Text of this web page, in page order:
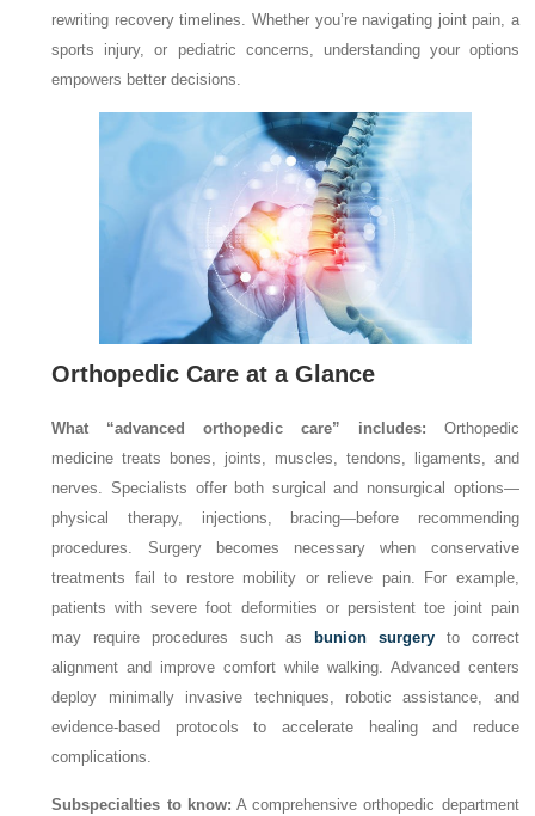
rewriting recovery timelines. Whether you’re navigating joint pain, a
sports injury, or pediatric concerns, understanding your options
empowers better decisions.
Orthopedic Care at a Glance
What “advanced orthopedic care” includes: Orthopedic
medicine treats bones, joints, muscles, tendons, ligaments, and
nerves. Specialists offer both surgical and nonsurgical options—
physical therapy, injections, bracing—before recommending
procedures. Surgery becomes necessary when conservative
treatments fail to restore mobility or relieve pain. For example,
patients with severe foot deformities or persistent toe joint pain
may require procedures such as
bunion surgeryto correct
alignment and improve comfort while walking. Advanced centers
deploy minimally invasive techniques, robotic assistance, and
evidence-based protocols to accelerate healing and reduce
complications.
Subspecialties to know: A comprehensive orthopedic department